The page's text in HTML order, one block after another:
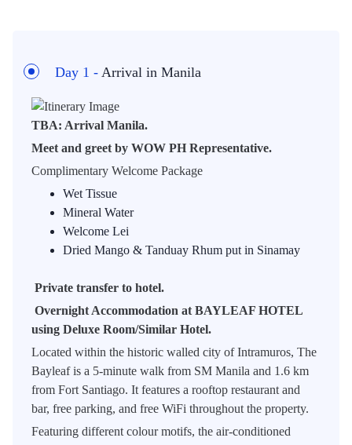
Day 1 - Arrival in Manila
TBA: Arrival Manila.
Meet and greet by WOW PH Representative.
Complimentary Welcome Package
Wet Tissue
Mineral Water
Welcome Lei
Dried Mango & Tanduay Rhum put in Sinamay
Private transfer to hotel.
Overnight Accommodation at BAYLEAF HOTEL
using Deluxe Room/Similar Hotel.
Located within the historic walled city of Intramuros, The
Bayleaf is a 5-minute walk from SM Manila and 1.6 km
from Fort Santiago. It features a rooftop restaurant and
bar, free parking, and free WiFi throughout the property.
Featuring different colour motifs, the air-conditioned